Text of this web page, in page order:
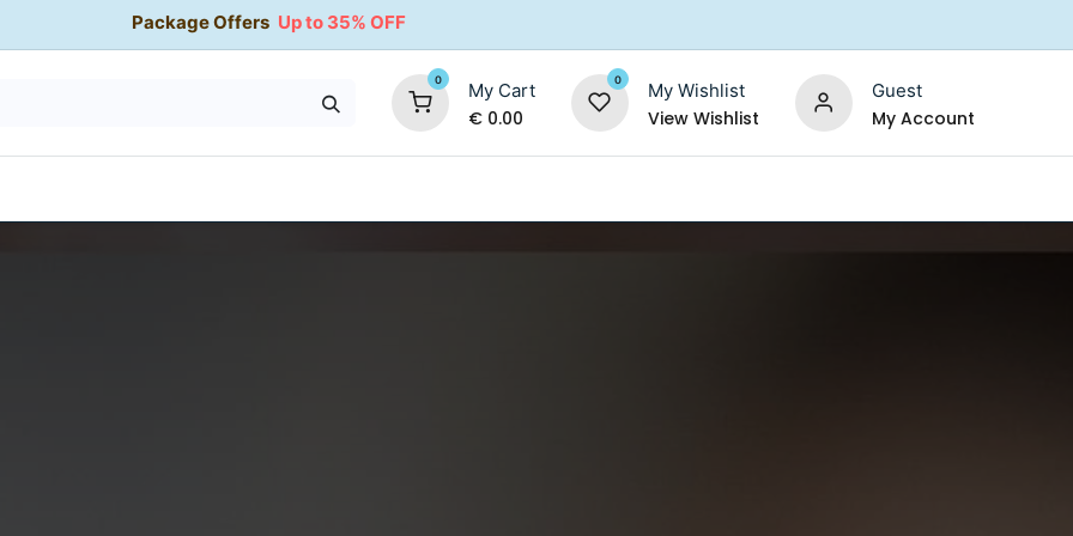
Package Offers Up to 35% OFF
0 My Cart
€ 0.00
0 My Wishlist
View Wishlist
Guest
My Account
35% OFF